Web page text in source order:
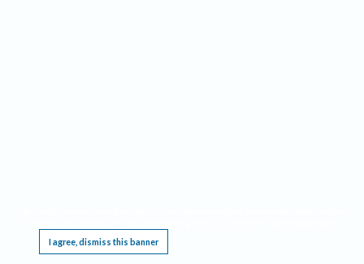
I agree, dismiss this banner